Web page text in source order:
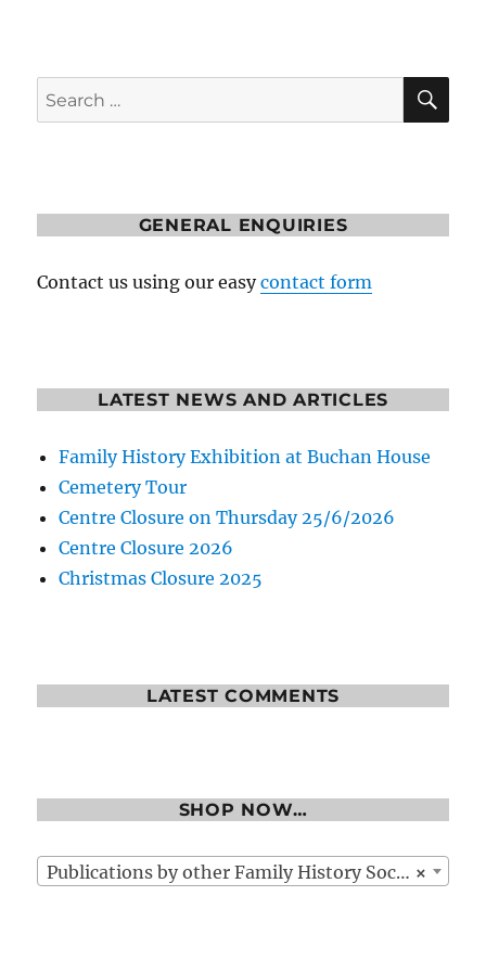
Search
for:
GENERAL ENQUIRIES
Contact us using our easycontact form
LATEST NEWS AND ARTICLES
Family History Exhibition at Buchan House
Cemetery Tour
Centre Closure on Thursday 25/6/2026
Centre Closure 2026
Christmas Closure 2025
LATEST COMMENTS
SHOP NOW…
×
Publications by other Family History Societies